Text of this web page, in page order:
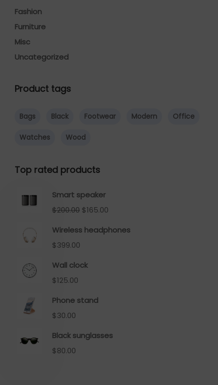
Fashion
Furniture
Misc
Uncategorized
Product tags
Bags Black Footwear Modern Office
Watches Wood
Top rated products
Smart speaker
$200.00 $165.00
Wireless headphones
$399.00
Wall clock
$125.00
Phone stand
$30.00
Black sunglasses
$80.00